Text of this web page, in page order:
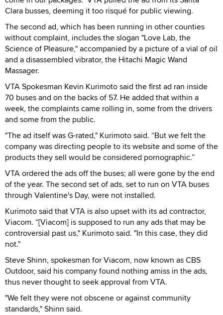
Clara busses, deeming it too risqué for public viewing.
The second ad, which has been running in other counties
without complaint, includes the slogan "Love Lab, the
Science of Pleasure," accompanied by a picture of a vial of oil
and a disassembled vibrator, the Hitachi Magic Wand
Massager.
VTA Spokesman Kevin Kurimoto said the first ad ran inside
70 buses and on the backs of 57. He added that within a
week, the complaints came rolling in, some from the drivers
and some from the public.
"The ad itself was G-rated," Kurimoto said. “But we felt the
company was directing people to its website and some of the
products they sell would be considered pornographic.”
VTA ordered the ads off the buses; all were gone by the end
of the year. The second set of ads, set to run on VTA buses
through Valentine's Day, were not installed.
Kurimoto said that VTA is also upset with its ad contractor,
Viacom. “[Viacom] is supposed to run any ads that may be
controversial past us," Kurimoto said. "In this case, they did
not."
Steve Shinn, spokesman for Viacom, now known as CBS
Outdoor, said his company found nothing amiss in the ads,
thus never thought to seek approval from VTA.
"We felt they were not obscene or against community
standards," Shinn said.